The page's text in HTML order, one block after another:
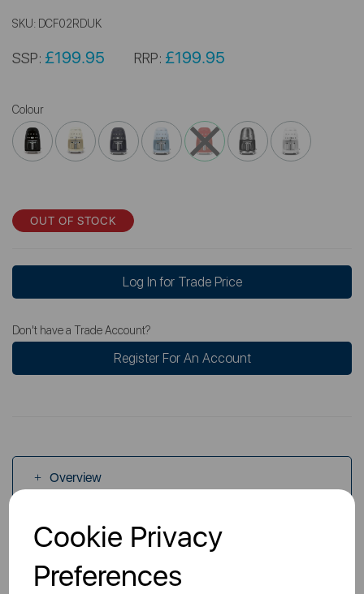
Cookie Privacy
Preferences
SKU: DCF02RDUK
SSP: £199.95 RRP: £199.95
Colour
OUT OF STOCK
Log In for Trade Price
Don't have a Trade Account?
Register For An Account
Overview
Specs